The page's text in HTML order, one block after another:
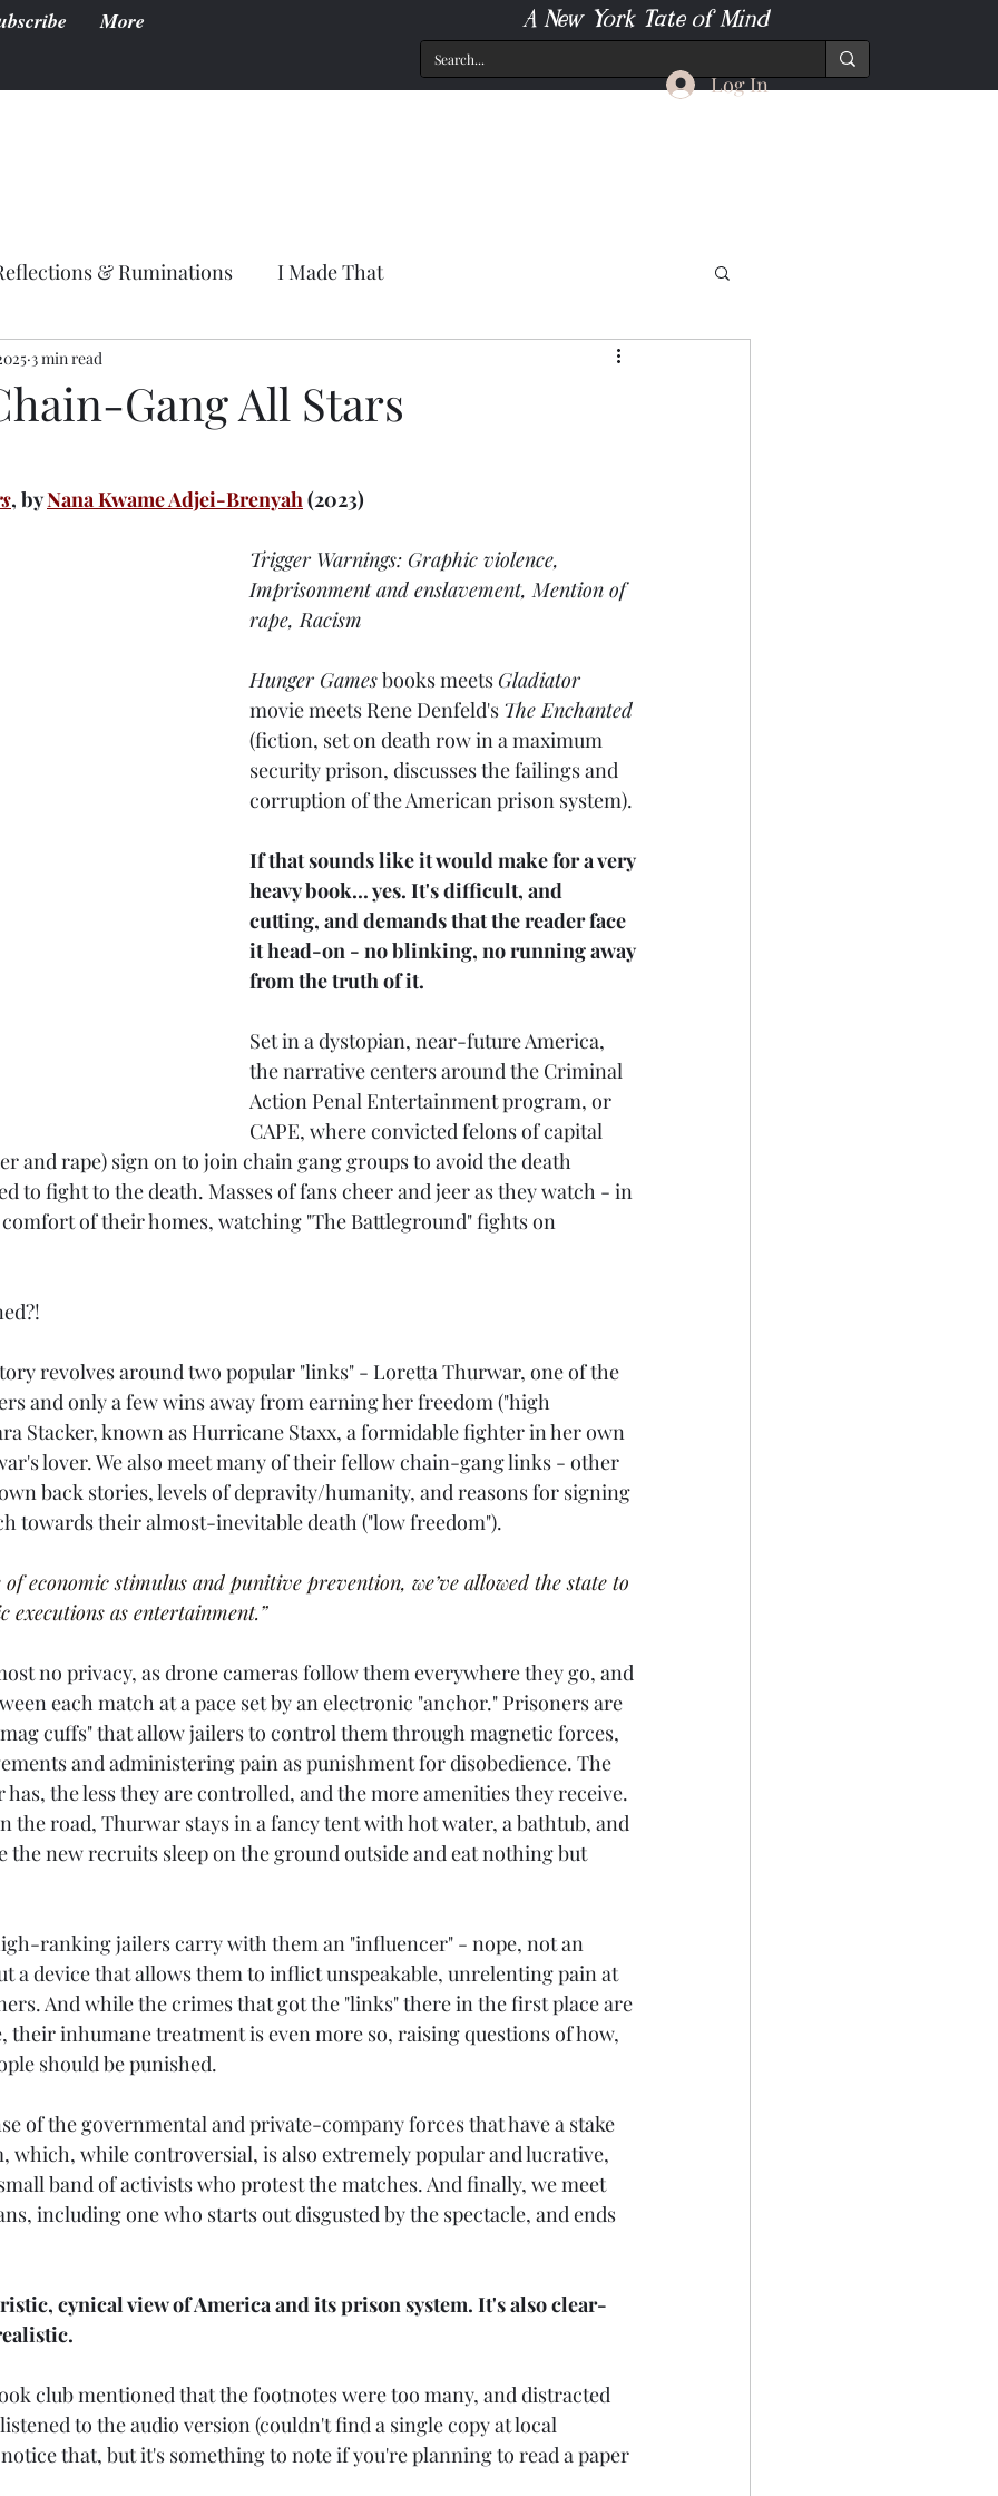
More A New York Tate of Mind
Log In
& Ruminations I Made That
Gang All Stars
3 min read
, by Nana Kwame Adjei-Brenyah (2023)
Trigger Warnings: Graphic violence,
Imprisonment and enslavement, Mention of
rape, Racism
Hunger Games books meets Gladiator
movie meets Rene Denfeld's The Enchanted
(fiction, set on death row in a maximum
security prison, discusses the failings and
corruption of the American prison system).
If that sounds like it would make for a very
heavy book... yes. It's difficult, and
cutting, and demands that the reader face
it head-on - no blinking, no running away
from the truth of it.
Set in a dystopian, near-future America,
the narrative centers around the Criminal
Action Penal Entertainment program, or
CAPE, where convicted felons of capital
and rape) sign on to join chain gang groups to avoid the death
to fight to the death. Masses of fans cheer and jeer as they watch - in
of their homes, watching "The Battleground" fights on
revolves around two popular "links" - Loretta Thurwar, one of the
and only a few wins away from earning her freedom ("high
Stacker, known as Hurricane Staxx, a formidable fighter in her own
lover. We also meet many of their fellow chain-gang links - other
back stories, levels of depravity/humanity, and reasons for signing
towards their almost-inevitable death ("low freedom").
of economic stimulus and punitive prevention, we’ve allowed the state to
executions as entertainment.”
no privacy, as drone cameras follow them everywhere they go, and
each match at a pace set by an electronic "anchor." Prisoners are
cuffs" that allow jailers to control them through magnetic forces,
and administering pain as punishment for disobedience. The
the less they are controlled, and the more amenities they receive.
the road, Thurwar stays in a fancy tent with hot water, a bathtub, and
the new recruits sleep on the ground outside and eat nothing but
ranking jailers carry with them an "influencer" - nope, not an
a device that allows them to inflict unspeakable, unrelenting pain at
And while the crimes that got the "links" there in the first place are
their inhumane treatment is even more so, raising questions of how,
should be punished.
of the governmental and private-company forces that have a stake
which, while controversial, is also extremely popular and lucrative,
band of activists who protest the matches. And finally, we meet
including one who starts out disgusted by the spectacle, and ends
cynical view of America and its prison system. It's also clear-
club mentioned that the footnotes were too many, and distracted
to the audio version (couldn't find a single copy at local
that, but it's something to note if you're planning to read a paper